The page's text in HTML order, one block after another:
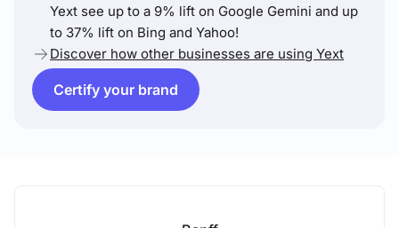
Yext see up to a 9% lift on Google Gemini and up
to 37% lift on Bing and Yahoo!
Discover how other businesses are using Yext
Certify your brand